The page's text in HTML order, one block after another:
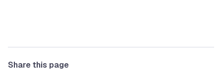
Share this page